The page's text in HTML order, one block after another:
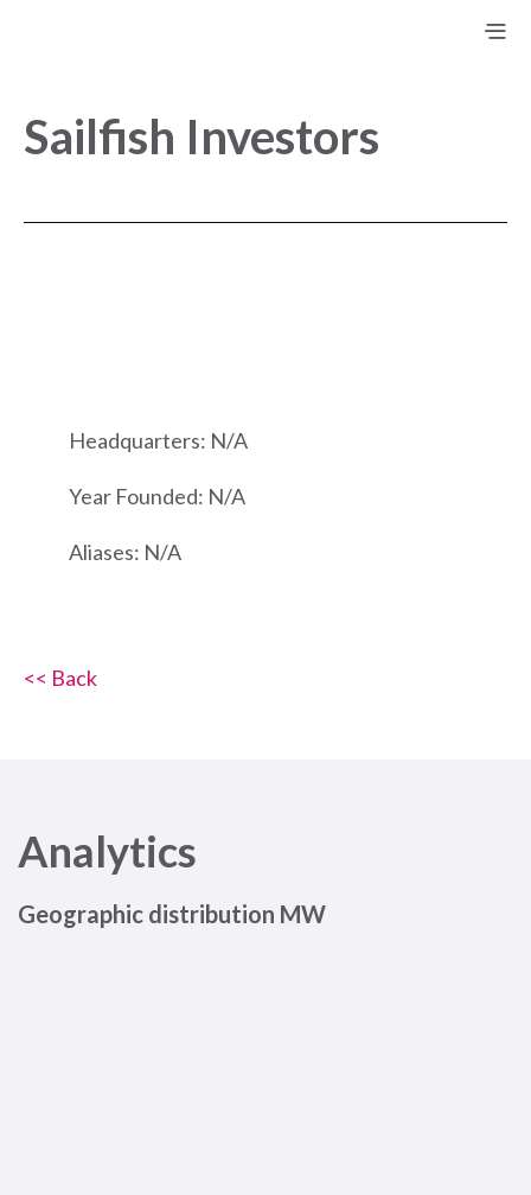
Sailfish Investors
Headquarters: N/A
Year Founded: N/A
Aliases: N/A
<< Back
Analytics
Geographic distribution MW